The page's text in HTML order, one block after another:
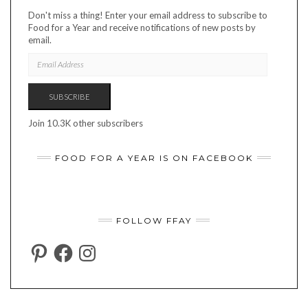
Don't miss a thing! Enter your email address to subscribe to
Food for a Year and receive notifications of new posts by
email.
ADDRESS
SUBSCRIBE
Join 10.3K other subscribers
FOOD FOR A YEAR IS ON FACEBOOK
FOLLOW FFAY
PINTERESTFACEBOOKINSTAGRAM